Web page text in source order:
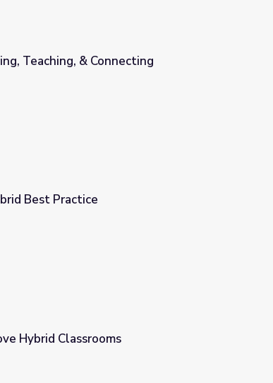
Teaching, & Connecting
Best Practice
Hybrid Classrooms